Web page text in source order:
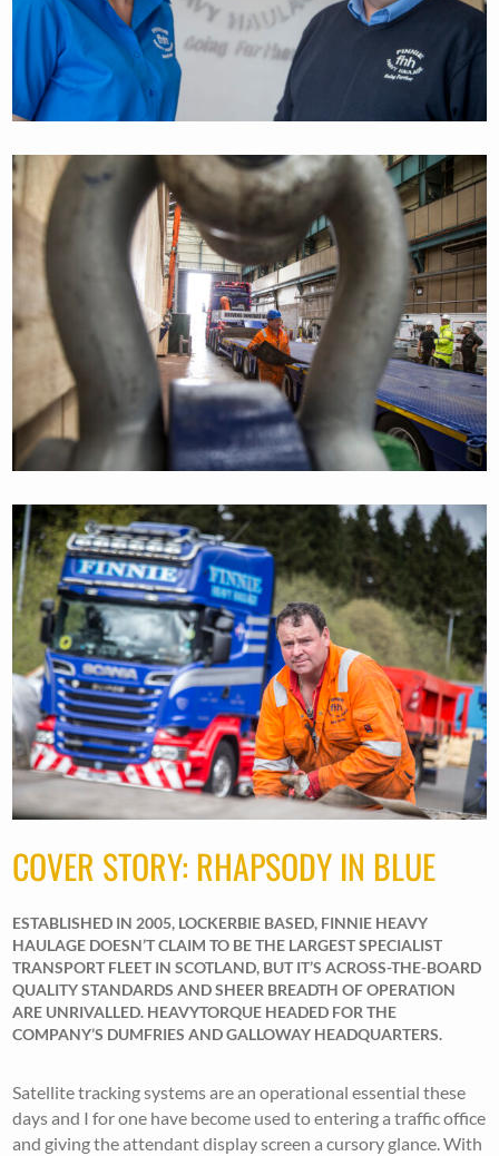
COVER STORY: RHAPSODY IN BLUE
ESTABLISHED IN 2005, LOCKERBIE BASED, FINNIE HEAVY
HAULAGE DOESN’T CLAIM TO BE THE LARGEST SPECIALIST
TRANSPORT FLEET IN SCOTLAND, BUT IT’S ACROSS-THE-BOARD
QUALITY STANDARDS AND SHEER BREADTH OF OPERATION
ARE UNRIVALLED. HEAVYTORQUE HEADED FOR THE
COMPANY’S DUMFRIES AND GALLOWAY HEADQUARTERS.
Satellite tracking systems are an operational essential these
days and I for one have become used to entering a traffic office
and giving the attendant display screen a cursory glance. With